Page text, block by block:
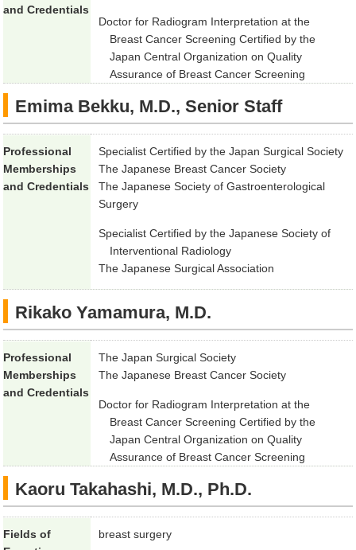
and Credentials
Doctor for Radiogram Interpretation at the
Breast Cancer Screening Certified by the
Japan Central Organization on Quality
Assurance of Breast Cancer Screening
Emima Bekku, M.D., Senior Staff
Professional
Memberships
and Credentials
Specialist Certified by the Japan Surgical Society
The Japanese Breast Cancer Society
The Japanese Society of Gastroenterological
Surgery
Specialist Certified by the Japanese Society of
Interventional Radiology
The Japanese Surgical Association
Rikako Yamamura, M.D.
Professional
Memberships
and Credentials
The Japan Surgical Society
The Japanese Breast Cancer Society
Doctor for Radiogram Interpretation at the
Breast Cancer Screening Certified by the
Japan Central Organization on Quality
Assurance of Breast Cancer Screening
Kaoru Takahashi, M.D., Ph.D.
Fields of
breast surgery